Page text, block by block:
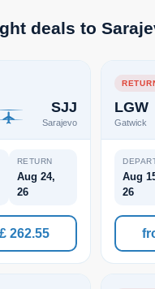
deals to
SJJ
Sarajevo
RETURN
Aug 24,
26
262.55
LGW
Gatwick
Aug
26